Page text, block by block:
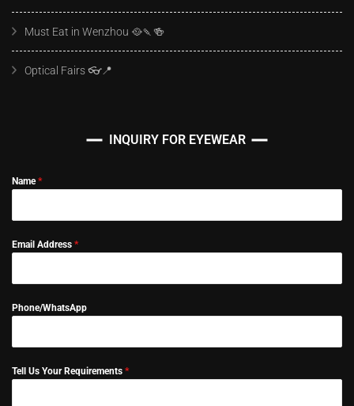
Must Eat in Wenzhou 🥘🍡🍻
Optical Fairs 👓📍
INQUIRY FOR EYEWEAR
Name*
Email Address *
Phone/WhatsApp
Tell Us Your Requirements *